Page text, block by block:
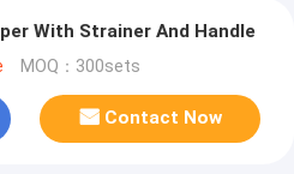
With Strainer And Handle
MOQ：300sets
Contact Now